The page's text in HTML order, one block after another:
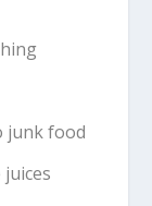
junk food